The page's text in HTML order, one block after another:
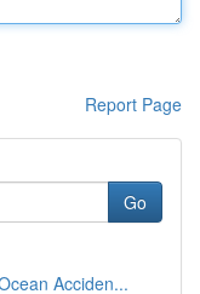
Report Page
Go
Acciden...